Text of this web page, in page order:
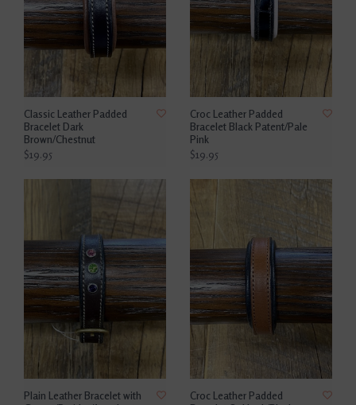
Classic Leather Padded
Bracelet Dark
Brown/Chestnut
$19.95
Croc Leather Padded
Bracelet Black Patent/Pale
Pink
$19.95
Plain Leather Bracelet with
Croc Leather Padded